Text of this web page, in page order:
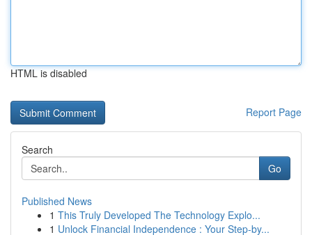
HTML is disabled
Report Page
Search
Go
Published News
1 This Truly Developed The Technology Explo...
1 Unlock Financial Independence : Your Step-by...